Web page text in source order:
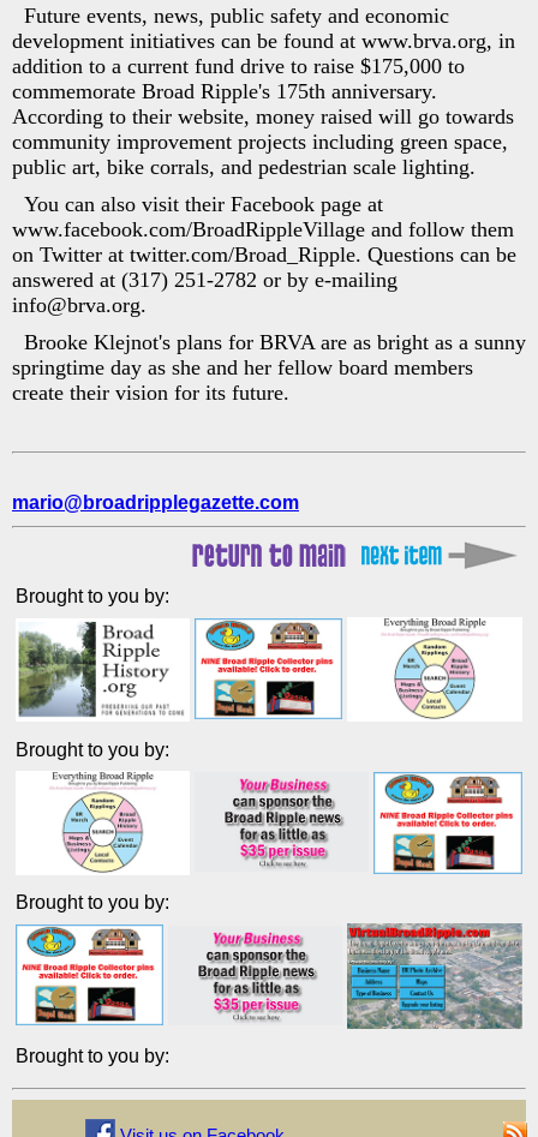
Future events, news, public safety and economic
development initiatives can be found at www.brva.org, in
addition to a current fund drive to raise $175,000 to
commemorate Broad Ripple's 175th anniversary.
According to their website, money raised will go towards
community improvement projects including green space,
public art, bike corrals, and pedestrian scale lighting.
You can also visit their Facebook page at
www.facebook.com/BroadRippleVillage and follow them
on Twitter at twitter.com/Broad_Ripple. Questions can be
answered at (317) 251-2782 or by e-mailing
info@brva.org.
Brooke Klejnot's plans for BRVA are as bright as a sunny
springtime day as she and her fellow board members
create their vision for its future.
mario@broadripplegazette.com
Brought to you by:
Brought to you by:
Brought to you by:
Brought to you by: